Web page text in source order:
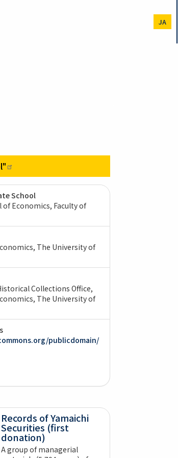
JA
School
of Economics, Faculty of
The University of
Collections Office,
The University of
publicdomain/
Records of Yamaichi
Securities (first
donation)
A group of managerial